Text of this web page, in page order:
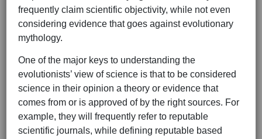
frequently claim scientific objectivity, while not even
considering evidence that goes against evolutionary
mythology.
One of the major keys to understanding the
evolutionists’ view of science is that to be considered
science in their opinion a theory or evidence that
comes from or is approved of by the right sources. For
example, they will frequently refer to reputable
scientific journals, while defining reputable based